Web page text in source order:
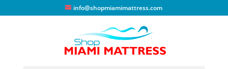
info@shopmiamimattress.com